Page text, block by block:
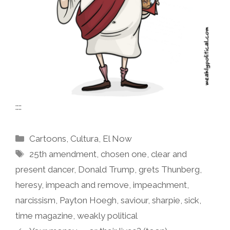
::::
Categories
Cartoons Cultura El Now
Tags
25th amendment ,chosen one ,clear and
present dancer, Donald Trump grets Thunberg
heresy, impeach and remove impeachment
narcissism Payton Hoegh saviour, sharpie sick
time magazine weakly political